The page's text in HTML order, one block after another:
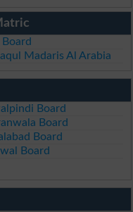
Madaris Al Arabia
Board
Board
Board
Board